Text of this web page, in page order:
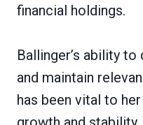
financial holdings.
Ballinger’s ability
and maintain
has been vital to